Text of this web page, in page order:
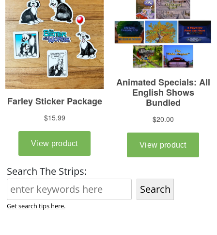
Search The Strips:
Search
Get search tips here.